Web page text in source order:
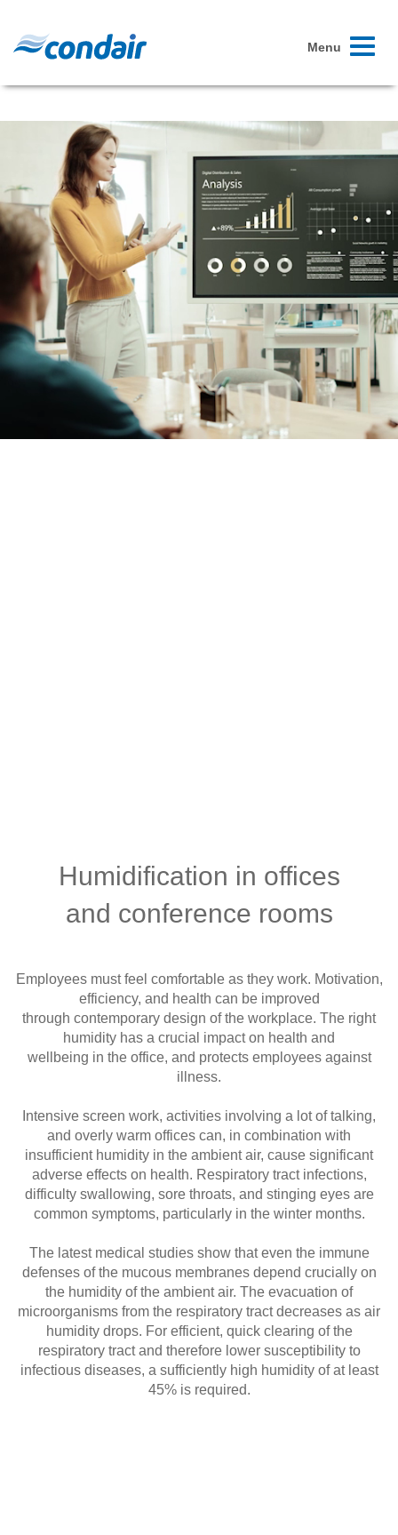
Toggle
Menu
Humidification in offices
and conference rooms
Employees must feel comfortable as they work. Motivation,
efficiency, and health can be improved
through contemporary design of the workplace. The right
humidity has a crucial impact on health and
wellbeing in the office, and protects employees against
illness.
Intensive screen work, activities involving a lot of talking,
and overly warm offices can, in combination with
insufficient humidity in the ambient air, cause significant
adverse effects on health. Respiratory tract infections,
difficulty swallowing, sore throats, and stinging eyes are
common symptoms, particularly in the winter months.
The latest medical studies show that even the immune
defenses of the mucous membranes depend crucially on
the humidity of the ambient air. The evacuation of
microorganisms from the respiratory tract decreases as air
humidity drops. For efficient, quick clearing of the
respiratory tract and therefore lower susceptibility to
infectious diseases, a sufficiently high humidity of at least
45% is required.